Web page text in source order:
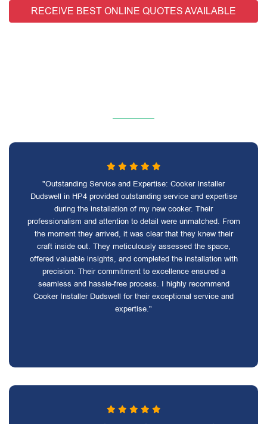
RECEIVE BEST ONLINE QUOTES AVAILABLE
"Outstanding Service and Expertise: Cooker Installer
Dudswell in HP4 provided outstanding service and expertise
during the installation of my new cooker. Their
professionalism and attention to detail were unmatched. From
the moment they arrived, it was clear that they knew their
craft inside out. They meticulously assessed the space,
offered valuable insights, and completed the installation with
precision. Their commitment to excellence ensured a
seamless and hassle-free process. I highly recommend
Cooker Installer Dudswell for their exceptional service and
expertise."